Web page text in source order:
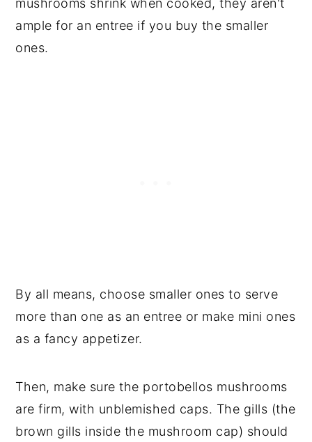
mushrooms shrink when cooked, they aren't
ample for an entree if you buy the smaller
ones.
By all means, choose smaller ones to serve
more than one as an entree or make mini ones
as a fancy appetizer.
Then, make sure the portobellos mushrooms
are firm, with unblemished caps. The gills (the
brown gills inside the mushroom cap) should